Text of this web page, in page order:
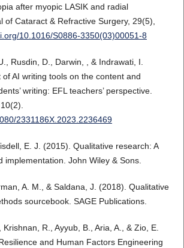
after myopic LASIK and radial
of Cataract & Refractive Surgery, 29(5),
10.1016/S0886-3350(03)00051-8
Rusdin, D., Darwin, , & Indrawati, I.
AI writing tools on the content and
writing: EFL teachers’ perspective.
2331186X.2023.2236469
E. J. (2015). Qualitative research: A
implementation. John Wiley & Sons.
A. M., & Saldana, J. (2018). Qualitative
sourcebook. SAGE Publications.
Krishnan, R., Ayyub, B., Aria, A., & Zio, E.
and Human Factors Engineering